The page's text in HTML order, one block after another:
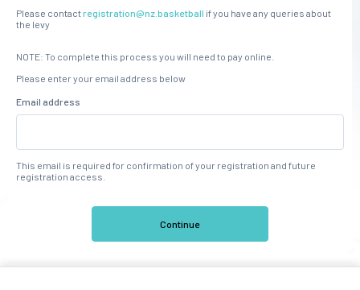
Please contactregistration@nz.basketball if you have any queries about
the levy
NOTE: To complete this process you will need to pay online.
Please enter your email address below
Email address
This email is required for confirmation of your registration and future
registration access.